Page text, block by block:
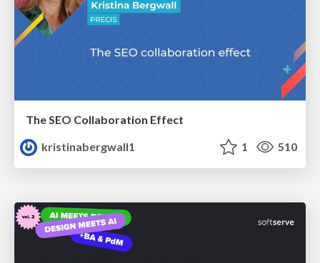
The SEO Collaboration Effect
kristinabergwall1
1 510